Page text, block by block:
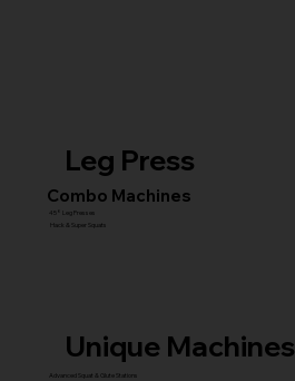
Leg Press
Combo Machines
45° Leg Presses
Hack & Super Squats
Unique Machines
Advanced Squat & Glute Stations